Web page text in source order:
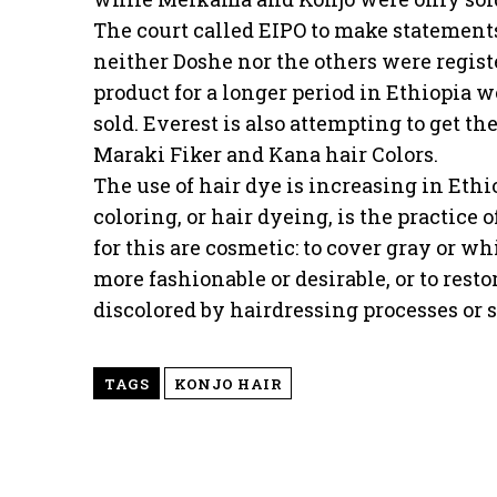
The court called EIPO to make
neither Doshe nor the others were
product for a longer period in Ethiopia
sold. Everest is also attempting to get
Maraki Fiker and Kana hair Colors.
The use of hair dye is increasing in
coloring, or hair dyeing, is the practice
for this are cosmetic: to cover gray or
more fashionable or desirable, or to
discolored by hairdressing processes or
TAGS KONJO HAIR